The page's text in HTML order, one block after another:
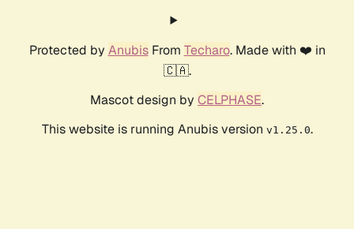
Protected by AnubisFrom Techaro. Made with ❤️ in
🇨🇦.
Mascot design by CELPHASE.
This website is running Anubis version v1.25.0.